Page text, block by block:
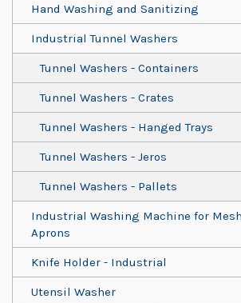
Hand Washing and Sanitizing
Industrial Tunnel Washers
Tunnel Washers - Containers
Tunnel Washers - Crates
Tunnel Washers - Hanged Trays
Tunnel Washers - Jeros
Tunnel Washers - Pallets
Industrial Washing Machine for
Aprons
Knife Holder - Industrial
Utensil Washer